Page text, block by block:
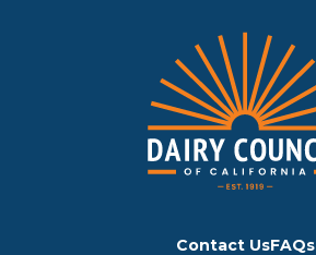
Contact UsFAQs